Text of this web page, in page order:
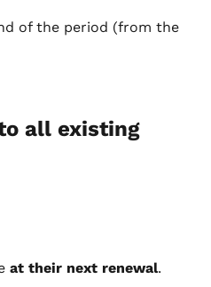
of the period (from the
all existing
at their next renewal.